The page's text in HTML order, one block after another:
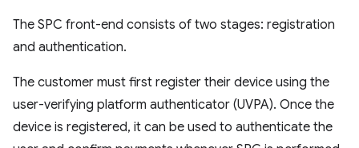
The SPC front-end consists of two stages: registration
and authentication.
The customer must first register their device using the
user-verifying platform authenticator (UVPA). Once the
device is registered, it can be used to authenticate the